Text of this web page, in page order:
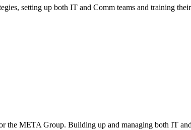
setting up both IT and Comm teams and training
the META Group. Building up and managing both IT